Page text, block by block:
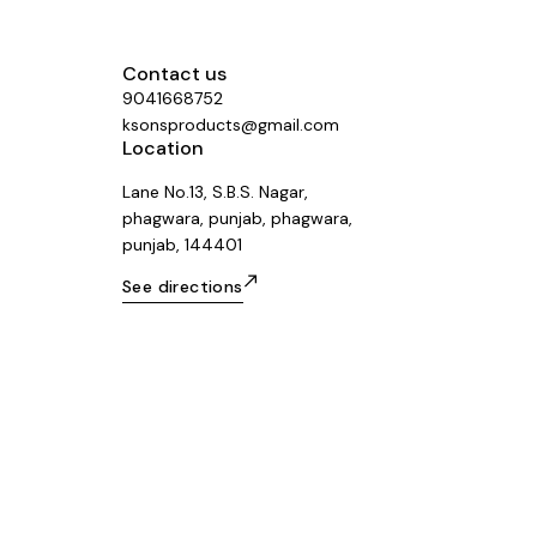
Contact us
9041668752
ksonsproducts@gmail.com
Location
Lane No.13, S.B.S. Nagar,
phagwara, punjab, phagwara,
punjab, 144401
See directions